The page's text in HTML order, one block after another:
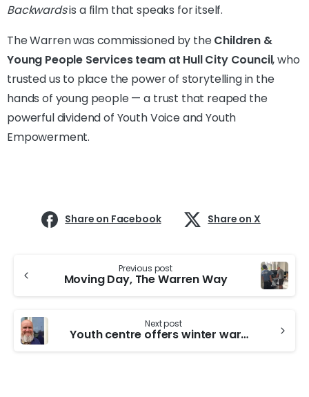
Backwardsis a film that speaks for itself.
The Warren was commissioned by theChildren &
Young People Services team at Hull City Council, who
trusted us to place the power of storytelling in the
hands of young people — a trust that reaped the
powerful dividend of Youth Voice and Youth
Empowerment.
Share on Facebook Share on X
Reading
Previous post
Moving Day, The Warren Way
Next post
Youth centre offers winter warmth and support